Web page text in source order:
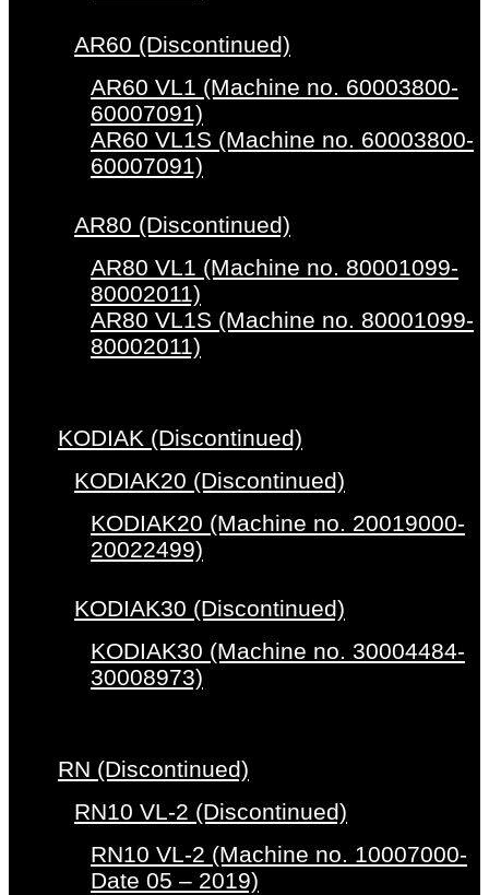
AR60 (Discontinued)
AR60 VL1 (Machine no. 60003800-
60007091)
AR60 VL1S (Machine no. 60003800-
60007091)
AR80 (Discontinued)
AR80 VL1 (Machine no. 80001099-
80002011)
AR80 VL1S (Machine no. 80001099-
80002011)
KODIAK (Discontinued)
KODIAK20 (Discontinued)
KODIAK20 (Machine no. 20019000-
20022499)
KODIAK30 (Discontinued)
KODIAK30 (Machine no. 30004484-
30008973)
RN (Discontinued)
RN10 VL-2 (Discontinued)
RN10 VL-2 (Machine no. 10007000-
Date 05 – 2019)